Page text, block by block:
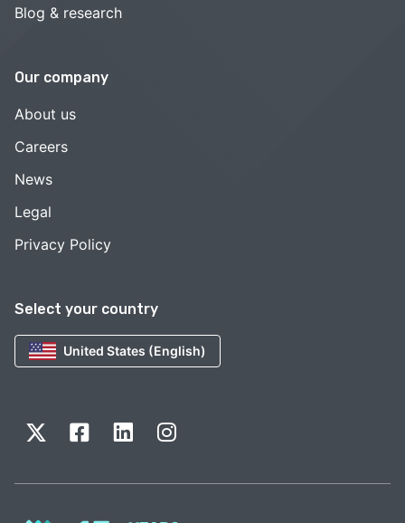
Select your country
United States (English)
Blog & research
Our company
About us
Careers
News
Legal
Privacy Policy